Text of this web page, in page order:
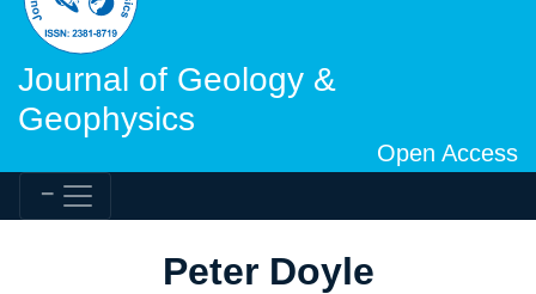
Journal of Geology &
Geophysics
Open Access
Peter Doyle